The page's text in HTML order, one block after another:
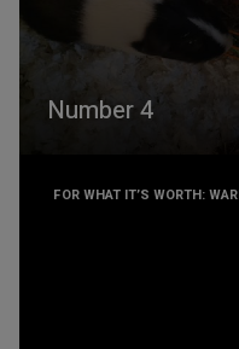
Number 4
FOR WHAT IT’S WORTH: